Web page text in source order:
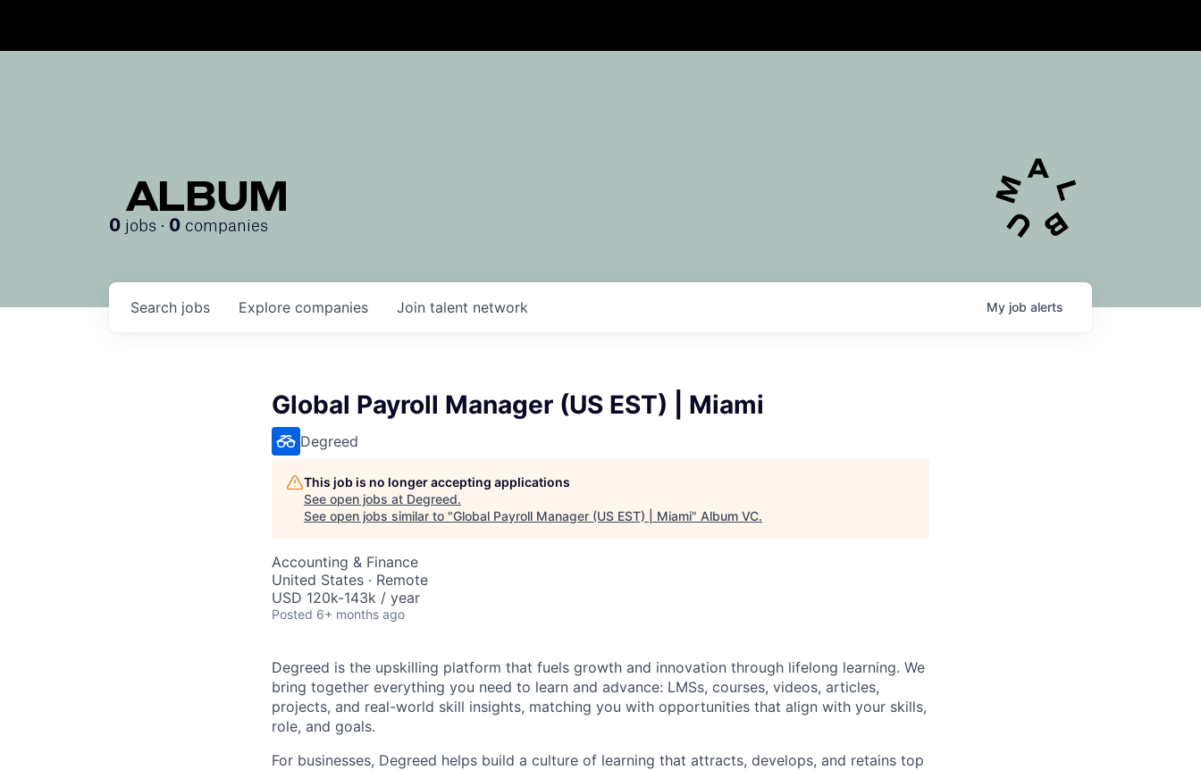
ALBUM
0 jobs · 0 companies
Search jobs Explore companies Join talent network My job alerts
Global Payroll Manager (US EST) | Miami
Degreed
This job is no longer accepting applications
See open jobs at Degreed.
See open jobs similar to "Global Payroll Manager (US EST) | Miami" Album VC.
Accounting & Finance
United States · Remote
USD 120k-143k / year
Posted 6+ months ago
Degreed is the upskilling platform that fuels growth and innovation through lifelong learning. We
bring together everything you need to learn and advance: LMSs, courses, videos, articles,
projects, and real-world skill insights, matching you with opportunities that align with your skills,
role, and goals.
For businesses, Degreed helps build a culture of learning that attracts, develops, and retains top